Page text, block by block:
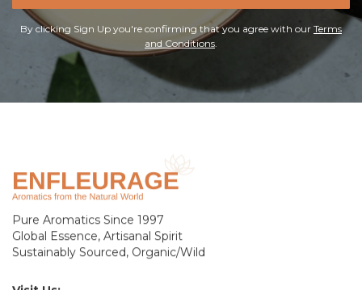
By clicking Sign Up you're confirming that you agree with our Terms
and Conditions.
Pure Aromatics Since 1997
Global Essence, Artisanal Spirit
Sustainably Sourced, Organic/Wild